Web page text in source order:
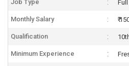
Job Type
Monthly Salary ₹
Qualification
Minimum Experience